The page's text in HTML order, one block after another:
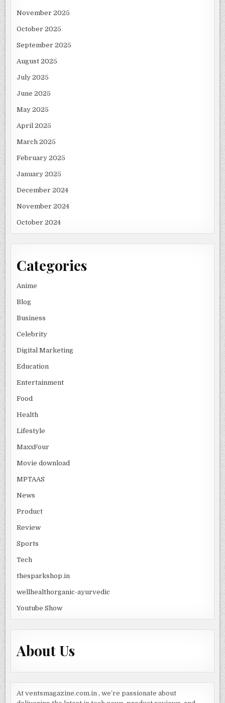
November 2025
October 2025
September 2025
August 2025
July 2025
June 2025
May 2025
April 2025
March 2025
February 2025
January 2025
December 2024
November 2024
October 2024
Categories
Anime
Blog
Business
Celebrity
Digital Marketing
Education
Entertainment
Food
Health
Lifestyle
MaxxFour
Movie download
MPTAAS
News
Product
Review
Sports
Tech
thesparkshop.in
wellhealthorganic-ayurvedic
Youtube Show
About Us
At ventsmagazine.com.in , we’re passionate about